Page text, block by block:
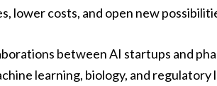
lower costs, and open new
between AI startups and
learning, biology, and